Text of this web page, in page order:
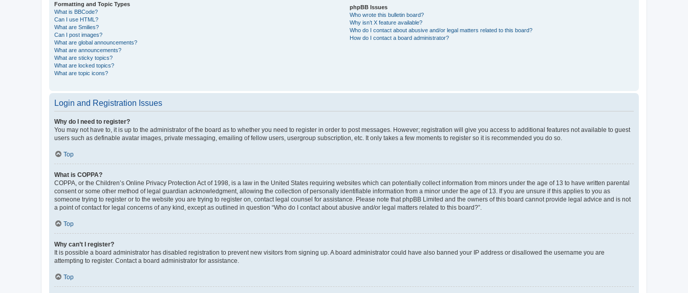
Formatting and Topic Types
What is BBCode?
Can I use HTML?
What are Smilies?
Can I post images?
What are global announcements?
What are announcements?
What are sticky topics?
What are locked topics?
What are topic icons?
phpBB Issues
Who wrote this bulletin board?
Why isn’t X feature available?
Who do I contact about abusive and/or legal matters related to this board?
How do I contact a board administrator?
Login and Registration Issues
Why do I need to register?
You may not have to, it is up to the administrator of the board as to whether you need to register in order to post messages. However; registration will give you access to additional features not available to guest
users such as definable avatar images, private messaging, emailing of fellow users, usergroup subscription, etc. It only takes a few moments to register so it is recommended you do so.
Top
What is COPPA?
COPPA, or the Children’s Online Privacy Protection Act of 1998, is a law in the United States requiring websites which can potentially collect information from minors under the age of 13 to have written parental
consent or some other method of legal guardian acknowledgment, allowing the collection of personally identifiable information from a minor under the age of 13. If you are unsure if this applies to you as
someone trying to register or to the website you are trying to register on, contact legal counsel for assistance. Please note that phpBB Limited and the owners of this board cannot provide legal advice and is not
a point of contact for legal concerns of any kind, except as outlined in question “Who do I contact about abusive and/or legal matters related to this board?”.
Top
Why can’t I register?
It is possible a board administrator has disabled registration to prevent new visitors from signing up. A board administrator could have also banned your IP address or disallowed the username you are
attempting to register. Contact a board administrator for assistance.
Top